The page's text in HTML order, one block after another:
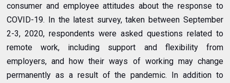
consumer and employee attitudes about the response to
COVID-19. In the latest survey, taken between September
2-3, 2020, respondents were asked questions related to
remote work, including support and flexibility from
employers, and how their ways of working may change
permanently as a result of the pandemic. In addition to